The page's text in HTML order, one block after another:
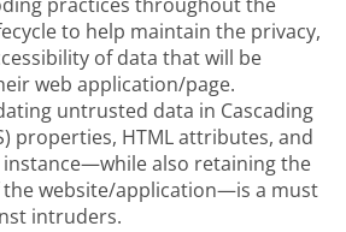
practices throughout the
to help maintain the privacy,
of data that will be
web application/page.
untrusted data in Cascading
properties, HTML attributes, and
instance—while also retaining the
the website/application—is a must
intruders.